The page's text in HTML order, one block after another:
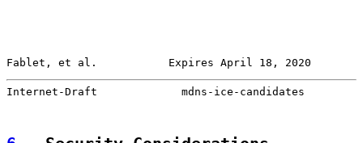
Fablet, et al.           Expires April 18, 2020
Internet-Draft             mdns-ice-candidates